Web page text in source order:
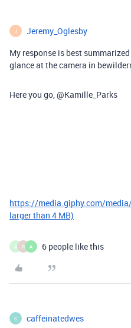
J Jeremy_Oglesby
My response is best
glance at the camera in
Here you go, @Kamille_Parks
https://media.giphy.com/
larger than 4 MB)
A R A 6 people like this
C caffeinatedwes